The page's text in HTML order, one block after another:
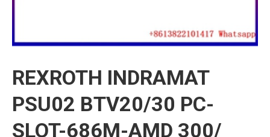
REXROTH INDRAMAT
PSU02 BTV20/30 PC-
SLOT-686M-AMD 300/